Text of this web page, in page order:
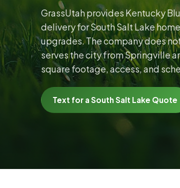
GrassUtah provides Kentucky
delivery for South Salt Lake
upgrades. The company does
serves the city from Springville
square footage, access, and
Text for a South Salt Lake Quote